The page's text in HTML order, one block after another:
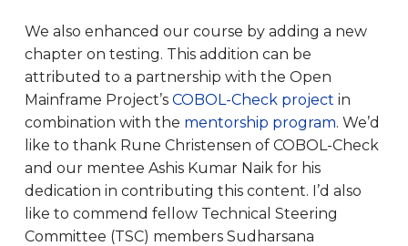
We also enhanced our course by adding a new
chapter on testing. This addition can be
attributed to a partnership with the Open
Mainframe Project’s COBOL-Check project in
combination with the mentorship program. We’d
like to thank Rune Christensen of COBOL-Check
and our mentee Ashis Kumar Naik for his
dedication in contributing this content. I’d also
like to commend fellow Technical Steering
Committee (TSC) members Sudharsana